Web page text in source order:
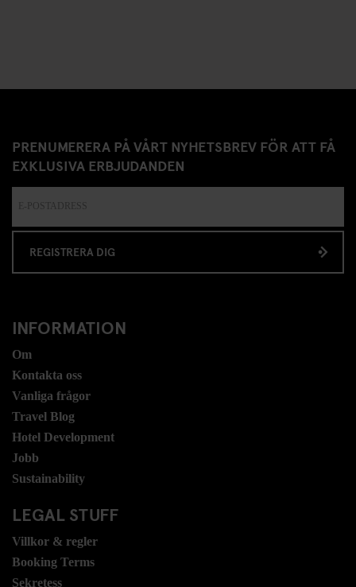
PRENUMERERA PÅ VÅRT NYHETSBREV FÖR ATT FÅ
EXKLUSIVA ERBJUDANDEN
REGISTRERA DIG
INFORMATION
Om
Kontakta oss
Vanliga frågor
Travel Blog
Hotel Development
Jobb
Sustainability
LEGAL STUFF
Villkor & regler
Booking Terms
Sekretess